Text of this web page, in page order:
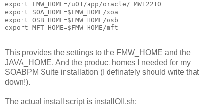
export FMW_HOME=/u01/app/oracle/FMW12210
export SOA_HOME=$FMW_HOME/soa
export OSB_HOME=$FMW_HOME/osb
export MFT_HOME=$FMW_HOME/mft
This provides the settings to the FMW_HOME and the
JAVA_HOME. And the product homes I needed for my
SOABPM Suite installation (I definately should write that
down!).
The actual install script is installOII.sh: